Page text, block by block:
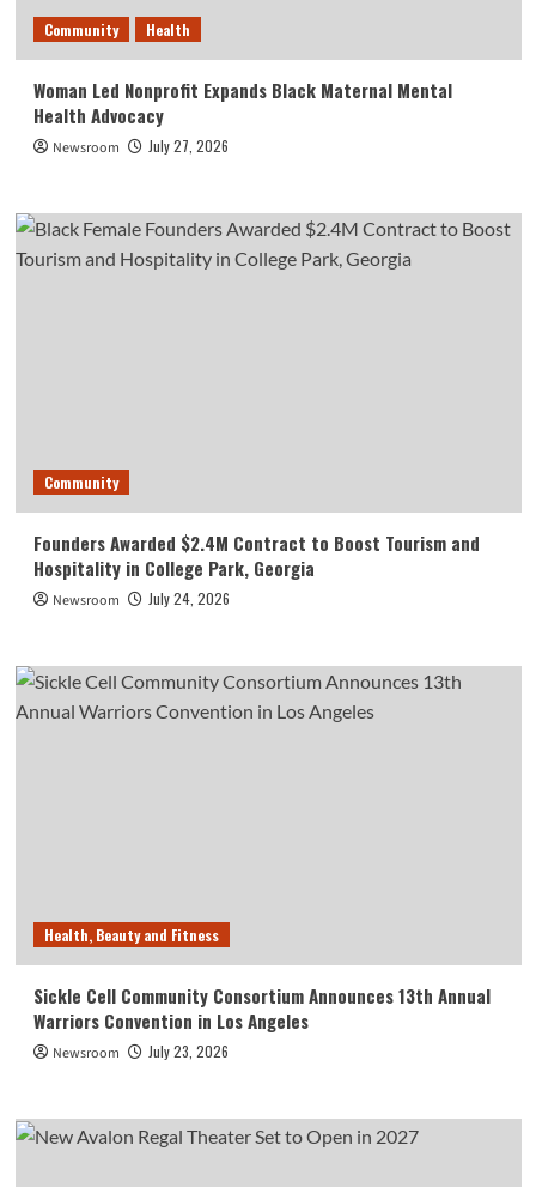
Community Health
Woman Led Nonprofit Expands Black Maternal Mental
Health Advocacy
Newsroom July 27, 2026
Community
Founders Awarded $2.4M Contract to Boost Tourism and
Hospitality in College Park, Georgia
Newsroom July 24, 2026
Health, Beauty and Fitness
Sickle Cell Community Consortium Announces 13th Annual
Warriors Convention in Los Angeles
Newsroom July 23, 2026